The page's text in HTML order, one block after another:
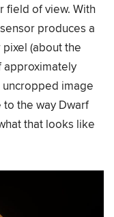
field of view. With
produces a
(about the
approximately
uncropped image
the way Dwarf
that looks like